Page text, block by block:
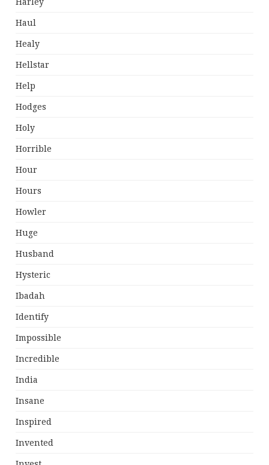
Haul
Healy
Hellstar
Help
Hodges
Holy
Horrible
Hour
Hours
Howler
Huge
Husband
Hysteric
Ibadah
Identify
Impossible
Incredible
India
Insane
Inspired
Invented